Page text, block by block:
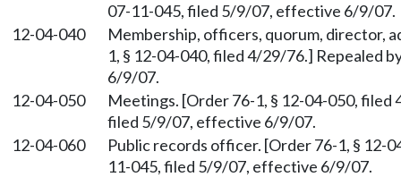
07-11-045, filed 5/9/07, effective 6/9/07.
12-04-040
Membership, officers, quorum, director,
1, § 12-04-040, filed 4/29/76.] Repealed
6/9/07.
12-04-050
Meetings. [Order 76-1, § 12-04-050, filed
filed 5/9/07, effective 6/9/07.
12-04-060
Public records officer. [Order 76-1, § 12-
11-045, filed 5/9/07, effective 6/9/07.